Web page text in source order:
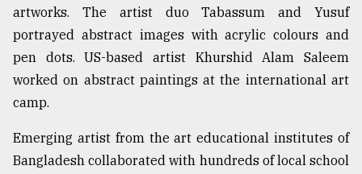
artworks. The artist duo Tabassum and Yusuf
portrayed abstract images with acrylic colours and
pen dots. US-based artist Khurshid Alam Saleem
worked on abstract paintings at the international art
camp.
Emerging artist from the art educational institutes of
Bangladesh collaborated with hundreds of local school